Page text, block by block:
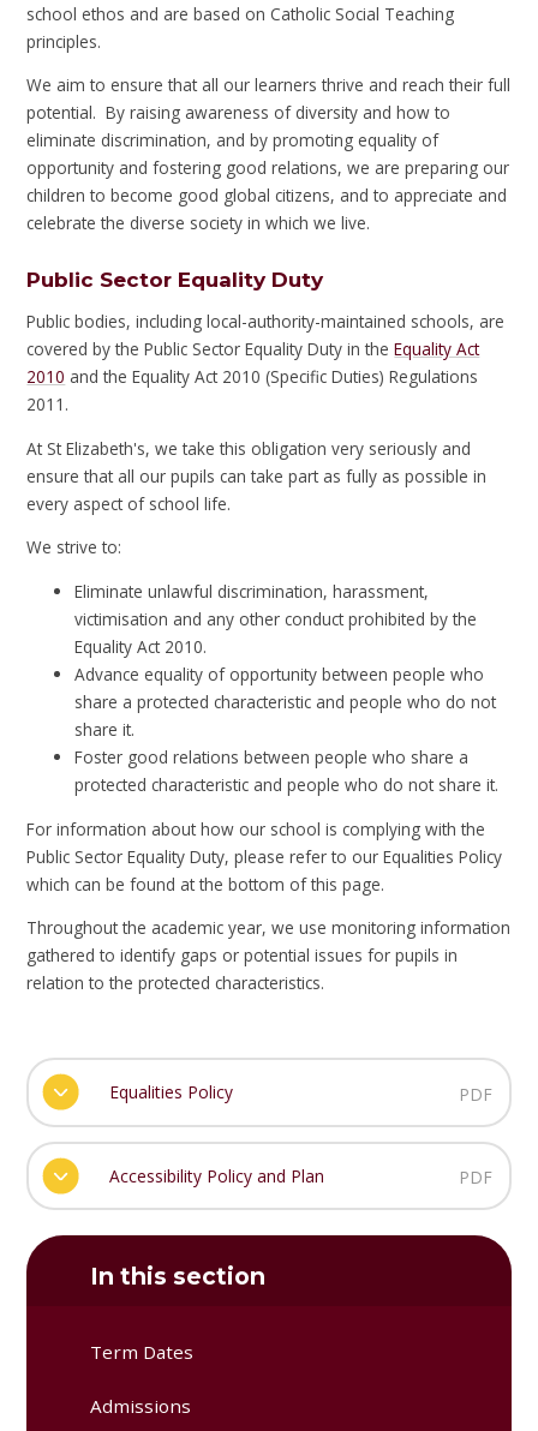
school ethos and are based on Catholic Social Teaching
principles.
We aim to ensure that all our learners thrive and reach their full
potential. By raising awareness of diversity and how to
eliminate discrimination, and by promoting equality of
opportunity and fostering good relations, we are preparing our
children to become good global citizens, and to appreciate and
celebrate the diverse society in which we live.
Public Sector Equality Duty
Public bodies, including local-authority-maintained schools, are
covered by the Public Sector Equality Duty in theEquality Act
2010 and the Equality Act 2010 (Specific Duties) Regulations
2011.
At St Elizabeth's, we take this obligation very seriously and
ensure that all our pupils can take part as fully as possible in
every aspect of school life.
We strive to:
Eliminate unlawful discrimination, harassment,
victimisation and any other conduct prohibited by the
Equality Act 2010.
Advance equality of opportunity between people who
share a protected characteristic and people who do not
share it.
Foster good relations between people who share a
protected characteristic and people who do not share it.
For information about how our school is complying with the
Public Sector Equality Duty, please refer to our Equalities Policy
which can be found at the bottom of this page.
Throughout the academic year, we use monitoring information
gathered to identify gaps or potential issues for pupils in
relation to the protected characteristics.
Equalities Policy PDF
Accessibility Policy and Plan PDF
In this section
Term Dates
Admissions